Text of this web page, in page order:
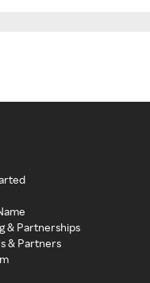
& Partnerships
& Partners